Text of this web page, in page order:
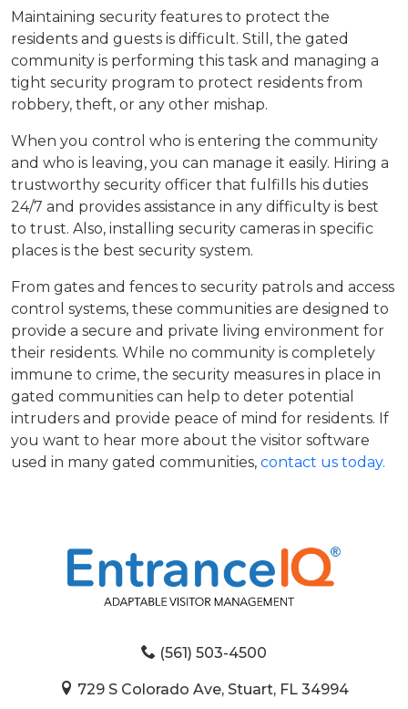
Maintaining security features to protect the
residents and guests is difficult. Still, the gated
community is performing this task and managing a
tight security program to protect residents from
robbery, theft, or any other mishap.
When you control who is entering the community
and who is leaving, you can manage it easily. Hiring a
trustworthy security officer that fulfills his duties
24/7 and provides assistance in any difficulty is best
to trust. Also, installing security cameras in specific
places is the best security system.
From gates and fences to security patrols and access
control systems, these communities are designed to
provide a secure and private living environment for
their residents. While no community is completely
immune to crime, the security measures in place in
gated communities can help to deter potential
intruders and provide peace of mind for residents. If
you want to hear more about the visitor software
used in many gated communities, contact us today.
(561) 503-4500
729 S Colorado Ave, Stuart, FL 34994